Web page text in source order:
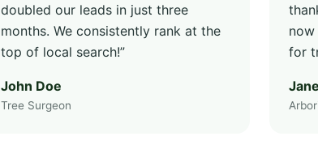
doubled our leads in just three
months. We consistently rank at the
top of local search!”
John Doe
Tree Surgeon
for